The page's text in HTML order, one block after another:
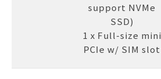
support NVMe
SSD)
1 x Full-size mini
PCIe w/ SIM slot